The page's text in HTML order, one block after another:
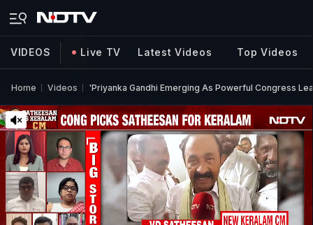
VIDEOS Live TV Latest Videos Top Videos
Home Videos 'Priyanka Gandhi Emerging As Powerful Congress